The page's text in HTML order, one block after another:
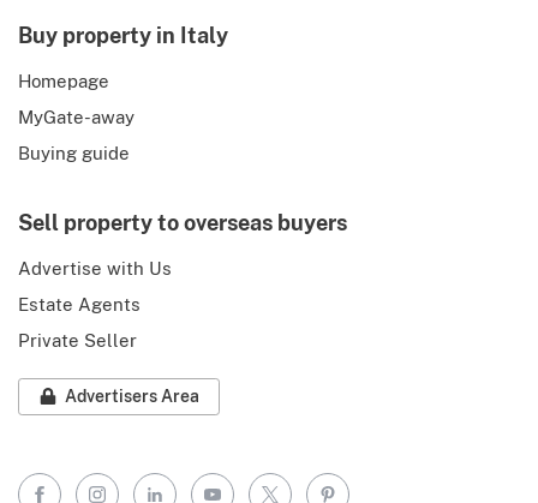
Buy property in Italy
Homepage
MyGate-away
Buying guide
Sell property to overseas buyers
Advertise with Us
Estate Agents
Private Seller
Advertisers Area
FacebookInstagramLinkedInYouTube
X Pinterest